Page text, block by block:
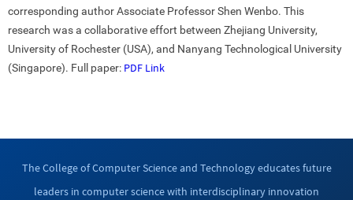
corresponding author Associate Professor Shen Wenbo. This
research was a collaborative effort between Zhejiang University,
University of Rochester (USA), and Nanyang Technological University
(Singapore). Full paper: PDF Link
The College of Computer Science and Technology educates future
leaders in computer science with interdisciplinary innovation